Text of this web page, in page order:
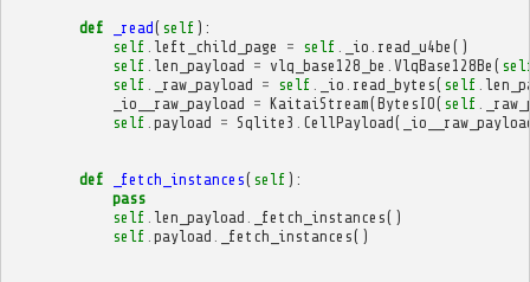
def _read( self ):
self left_child_page = self _io read_u4be ()
self len_payload = vlq_base128_be VlqBase128Be (
self
_raw_payload = self _io read_bytes( self
_io__raw_payload = KaitaiStream(BytesIO( self
self payload = Sqlite3 CellPayload(
def _fetch_instances( self ):
pass
self len_payload _fetch_instances()
self payload _fetch_instances()